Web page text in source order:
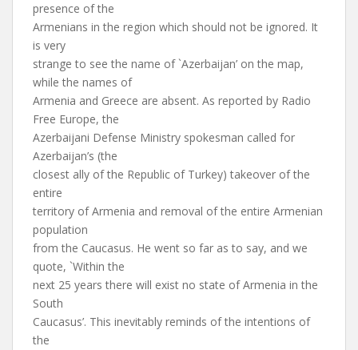
presence of the
Armenians in the region which should not be ignored. It
is very
strange to see the name of `Azerbaijan’ on the map,
while the names of
Armenia and Greece are absent. As reported by Radio
Free Europe, the
Azerbaijani Defense Ministry spokesman called for
Azerbaijan’s (the
closest ally of the Republic of Turkey) takeover of the
entire
territory of Armenia and removal of the entire Armenian
population
from the Caucasus. He went so far as to say, and we
quote, `Within the
next 25 years there will exist no state of Armenia in the
South
Caucasus’. This inevitably reminds of the intentions of
the